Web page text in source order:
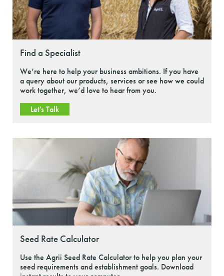
Find a Specialist
We’re here to help your business ambitions. If you have
a query about our products, services or see how we could
work together, we’d love to hear from you.
Let's Talk
Seed Rate Calculator
Use the Agrii Seed Rate Calculator to help you plan your
seed requirements and establishment goals. Download